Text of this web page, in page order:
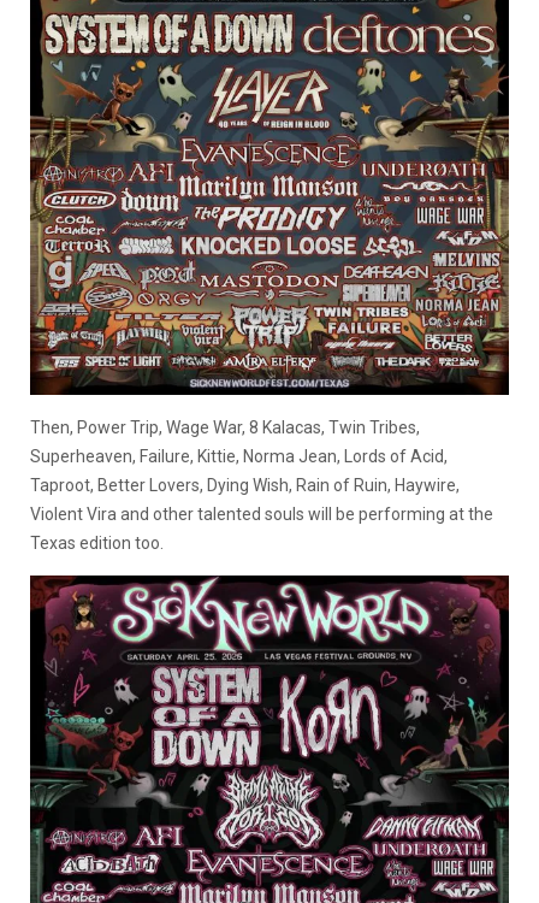
Then, Power Trip, Wage War, 8 Kalacas, Twin Tribes,
Superheaven, Failure, Kittie, Norma Jean, Lords of Acid,
Taproot, Better Lovers, Dying Wish, Rain of Ruin, Haywire,
Violent Vira and other talented souls will be performing at the
Texas edition too.